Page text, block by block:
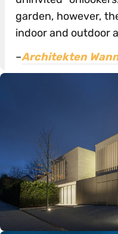
garden, however,
indoor and outdoor
–Architekten